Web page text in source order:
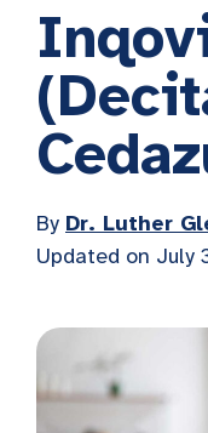
By Dr. Luther
Updated on July